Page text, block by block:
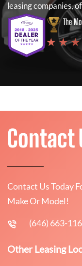
leasing companies,
The
★ ★
Contact
Contact Us Today
Make Or Model!
(646) 663-
Other Leasing